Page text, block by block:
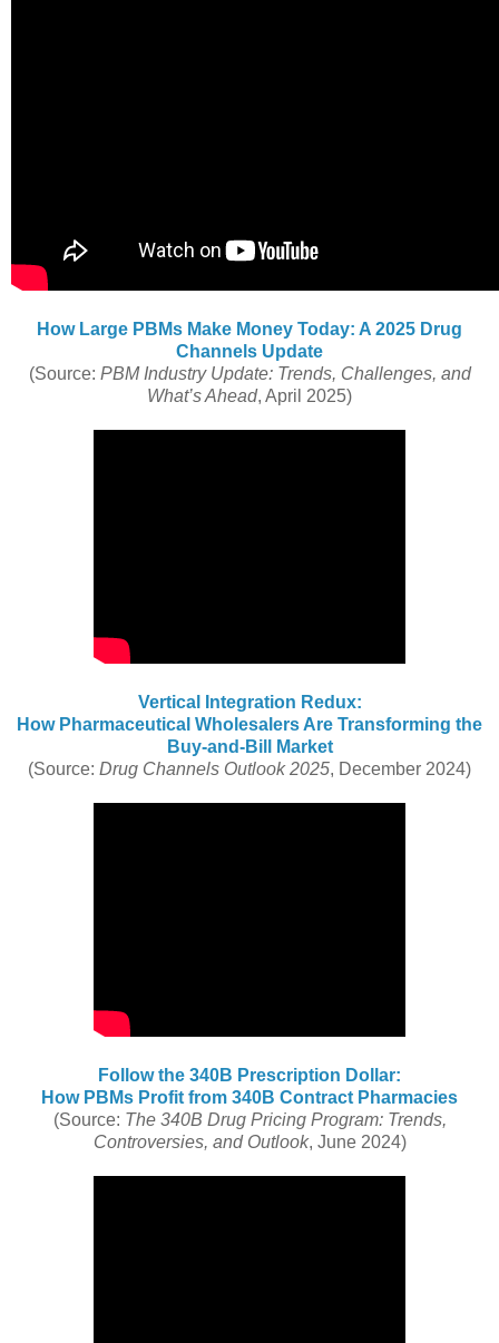
How Large PBMs Make Money Today: A 2025 Drug
Channels Update
(Source: PBM Industry Update: Trends, Challenges, and
What’s Ahead, April 2025)
Vertical Integration Redux:
How Pharmaceutical Wholesalers Are Transforming the
Buy-and-Bill Market
(Source: Drug Channels Outlook 2025, December 2024)
Follow the 340B Prescription Dollar:
How PBMs Profit from 340B Contract Pharmacies
(Source: The 340B Drug Pricing Program: Trends,
Controversies, and Outlook, June 2024)